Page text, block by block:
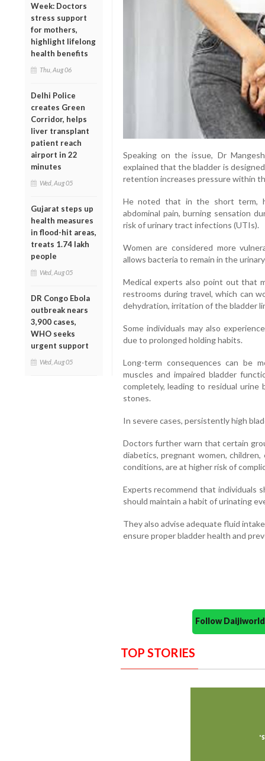
Week: Doctors
stress support
for mothers,
highlight lifelong
health benefits
Thu, Aug 06
Delhi Police
creates Green
Corridor, helps
liver transplant
patient reach
airport in 22
minutes
Wed, Aug 05
Gujarat steps up
health measures
in flood-hit areas,
treats 1.74 lakh
people
Wed, Aug 05
DR Congo Ebola
outbreak nears
3,900 cases,
WHO seeks
urgent support
Wed, Aug 05
Speaking on the issue, Dr
explained that the bladder is
retention increases pressure within
He noted that in the short term,
abdominal pain, burning sensation
risk of urinary tract infections (UTIs).
Women are considered more
allows bacteria to remain in the
Medical experts also point out that
restrooms during travel, which can
dehydration, irritation of the bladder
Some individuals may also
due to prolonged holding habits.
Long-term consequences can be
muscles and impaired bladder
completely, leading to residual
stones.
In severe cases, persistently high
Doctors further warn that certain
diabetics, pregnant women,
conditions, are at higher risk of
Experts recommend that individuals
should maintain a habit of urinating
They also advise adequate fluid
ensure proper bladder health and
Follow
TOP STORIES